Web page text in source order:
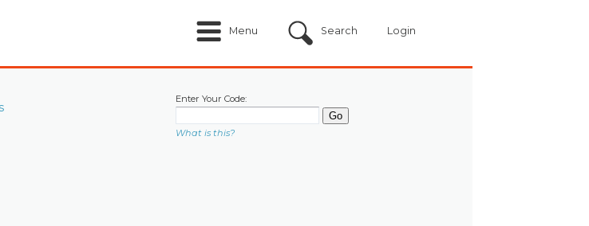
Menu Search Login
Enter Your Code:
What is this?